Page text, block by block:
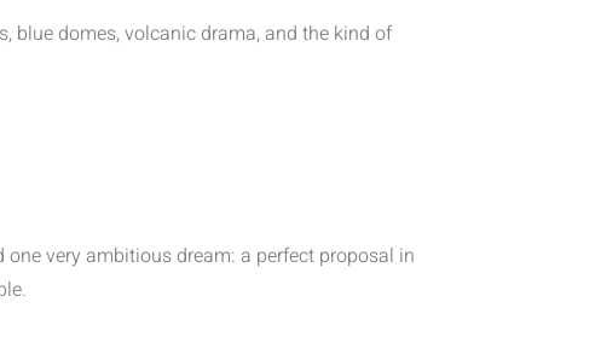
blue domes, volcanic drama, and the kind of
very ambitious dream: a perfect proposal in